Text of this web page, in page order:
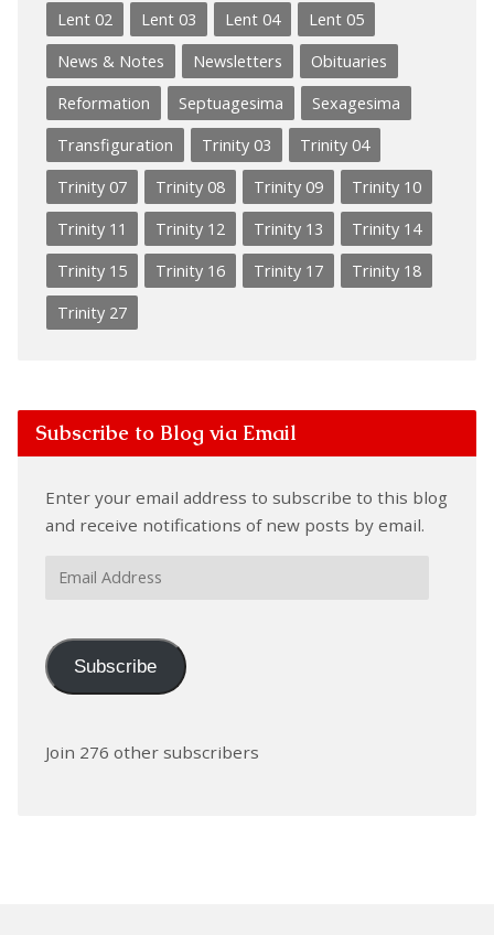
Lent 02
Lent 03 Lent 04
Lent 05
News & Notes
Newsletters
Obituaries
Reformation
Septuagesima
Sexagesima
Transfiguration
Trinity 03
Trinity 04
Trinity 07
Trinity 08 Trinity 09
Trinity 10
Trinity 11
Trinity 12 Trinity 13
Trinity 14
Trinity 15
Trinity 16 Trinity 17
Trinity 18
Trinity 27
Subscribe to Blog via Email
Enter your email address to subscribe to this blog
and receive notifications of new posts by email.
Email
Subscribe
Join 276 other subscribers